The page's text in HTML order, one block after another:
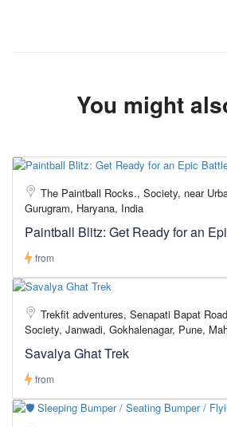
You might
The Paintball Rocks., Society, near
Gurugram, Haryana, India
Paintball Blitz: Get Ready for an
from
Trekfit adventures, Senapati Bapat
Society, Janwadi, Gokhalenagar, Pune,
Savalya Ghat Trek
from